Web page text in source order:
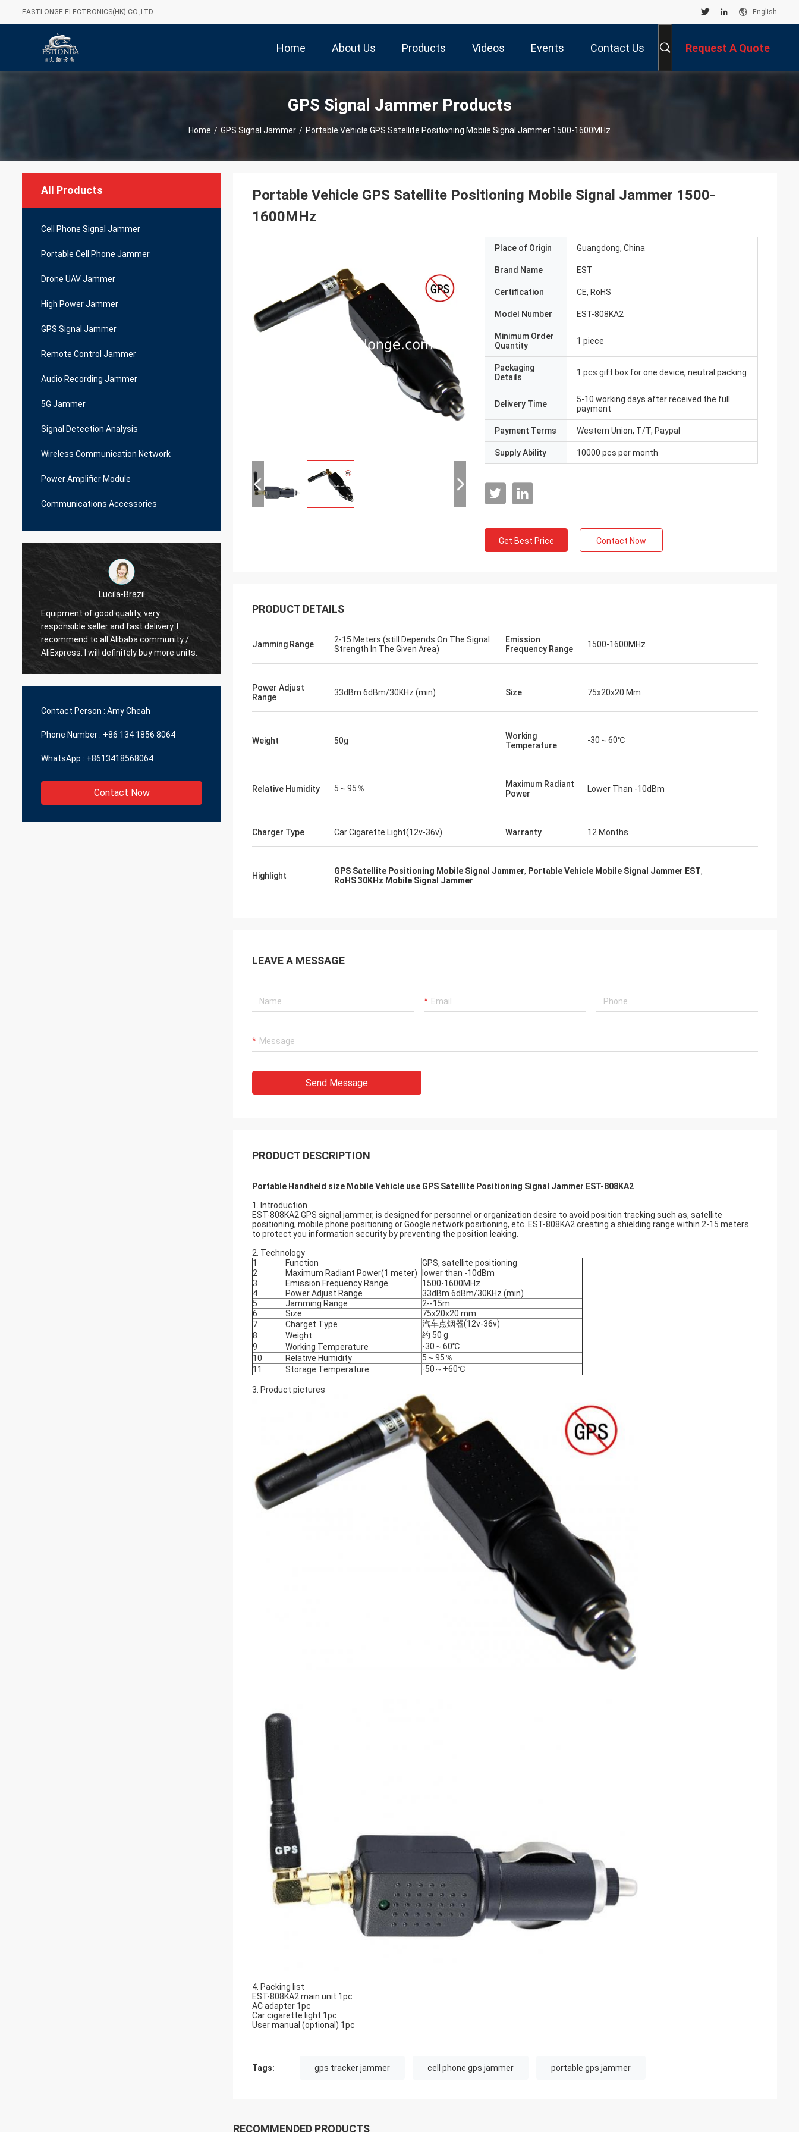
EASTLONGE ELECTRONICS(HK) CO.,LTD English
Home About Us Products Videos Events Contact Us Request A Quote
GPS Signal Jammer Products
Home / GPS Signal Jammer / Portable Vehicle GPS Satellite Positioning Mobile Signal Jammer 1500-1600MHz
All Products
Cell Phone Signal Jammer
Portable Cell Phone Jammer
Drone UAV Jammer
High Power Jammer
GPS Signal Jammer
Remote Control Jammer
Audio Recording Jammer
5G Jammer
Signal Detection Analysis
Wireless Communication Network
Power Amplifier Module
Communications Accessories
Hamadivo-France
Best seller,good transaction and fast
delivery time
Lance-Canada
Contact Person : Amy Cheah
Phone Number : +86 134 1856 8064
WhatsApp : +8613418568064
Contact Now
Portable Vehicle GPS Satellite Positioning Mobile Signal Jammer 1500-
1600MHz
Place of Origin Guangdong, China
Brand Name EST
Certification CE, RoHS
Model Number EST-808KA2
Minimum Order
Quantity
1 piece
Packaging
Details
1 pcs gift box for one device, neutral packing
Delivery Time
5-10 working days after received the full
payment
Payment Terms Western Union, T/T, Paypal
Supply Ability 10000 pcs per month
Get Best Price Contact Now
PRODUCT DETAILS
Jamming Range
2-15 Meters (still Depends On The Signal
Strength In The Given Area)
Emission
Frequency Range
1500-1600MHz
Power Adjust
Range
33dBm 6dBm/30KHz (min) Size 75x20x20 Mm
Weight 50g
Working
Temperature
-30～60℃
Relative Humidity 5～95％
Maximum Radiant
Power
Lower Than -10dBm
Charger Type Car Cigarette Light(12v-36v) Warranty 12 Months
Highlight GPS Satellite Positioning Mobile Signal Jammer, Portable Vehicle Mobile Signal Jammer EST,
RoHS 30KHz Mobile Signal Jammer
LEAVE A MESSAGE
Send Message
PRODUCT DESCRIPTION
Portable Handheld size Mobile Vehicle use GPS Satellite Positioning Signal Jammer EST-808KA2
1. Introduction
EST-808KA2 GPS signal jammer, is designed for personnel or organization desire to avoid position tracking such as, satellite
positioning, mobile phone positioning or Google network positioning, etc. EST-808KA2 creating a shielding range within 2-15 meters
to protect you information security by preventing the position leaking.
2. Technology
1
Function
GPS, satellite positioning
2
Maximum Radiant Power(1 meter)
lower than -10dBm
3
Emission Frequency Range
1500-1600MHz
4
Power Adjust Range
33dBm 6dBm/30KHz (min)
5
Jamming Range
2--15m
6
Size
75x20x20 mm
7
Charget Type
汽车点烟器(12v-36v)
8
Weight
约 50 g
9
Working Temperature
-30～60℃
10
Relative Humidity
5～95％
11
Storage Temperature -50～+60℃
3. Product pictures
4. Packing list
EST-808KA2 main unit 1pc
AC adapter 1pc
Car cigarette light 1pc
User manual (optional) 1pc
Tags: gps tracker jammer cell phone gps jammer portable gps jammer
RECOMMENDED PRODUCTS